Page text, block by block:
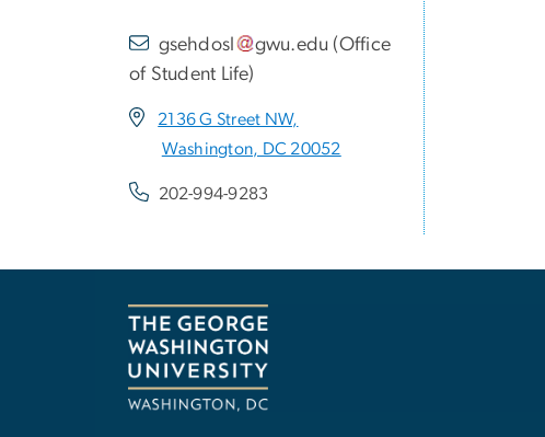
gsehdosl gwu.edu (Office
of Student Life)
2136 G Street NW,
Washington, DC 20052
202-994-9283